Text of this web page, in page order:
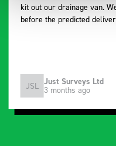
kit out our drainage van.
before the predicted
JSL Just Surveys Ltd
3 months ago